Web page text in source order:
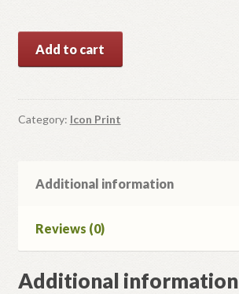
Icons
for
Add to cart
Category: Icon Print
Additional information
Reviews (0)
Additional information